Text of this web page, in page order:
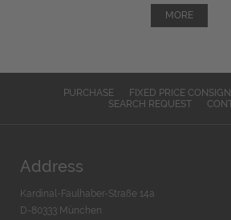
MORE
PURCHASE FIXED PRICE
SEARCH REQUEST
Address
Kardinal-Faulhaber-Straße 14a
D-80333 München